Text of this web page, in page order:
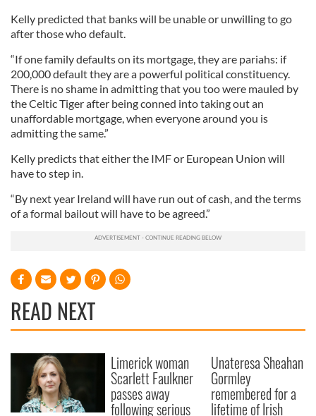
Kelly predicted that banks will be unable or unwilling to go
after those who default.
“If one family defaults on its mortgage, they are pariahs: if
200,000 default they are a powerful political constituency.
There is no shame in admitting that you too were mauled by
the Celtic Tiger after being conned into taking out an
unaffordable mortgage, when everyone around you is
admitting the same.”
Kelly predicts that either the IMF or European Union will
have to step in.
“By next year Ireland will have run out of cash, and the terms
of a formal bailout will have to be agreed.”
READ NEXT
Limerick woman
Scarlett Faulkner
passes away
following serious
Unateresa Sheahan
Gormley
remembered for a
lifetime of Irish